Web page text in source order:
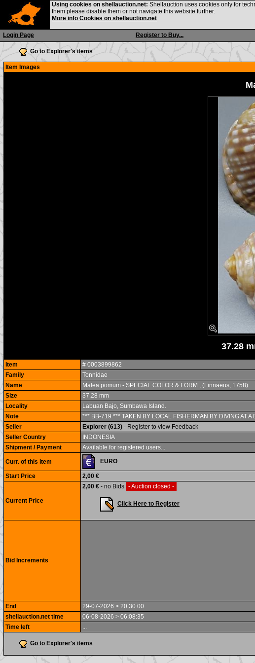
Login Page Register to Buy...
Using cookies on shellauction.net: Shellauction uses cookies only for
them please disable them or not navigate this website further.
More info Cookies on shellauction.net
Go to Explorer's items
Item Images
37.28
Item
# 0003899862
Family
Tonnidae
Name
Malea pomum - SPECIAL COLOR & FORM , (Linnaeus, 1758)
Size
37.28 mm
Locality
Labuan Bajo, Sumbawa Island.
Note
*** BB-719 *** TAKEN BY LOCAL FISHERMAN BY DIVING AT
Seller
Explorer (613) - Register to view Feedback
Seller Country
INDONESIA
Shipment / Payment
Available for registered users...
Curr. of this item EURO
Start Price 2,00 €
Current Price
2,00 € - no Bids - Auction closed -
Click Here to Register
Bid Increments
End
29-07-2026 > 20:30:00
shellauction.net time
06-08-2026 > 06:08:35
Time left
...
Go to Explorer's items